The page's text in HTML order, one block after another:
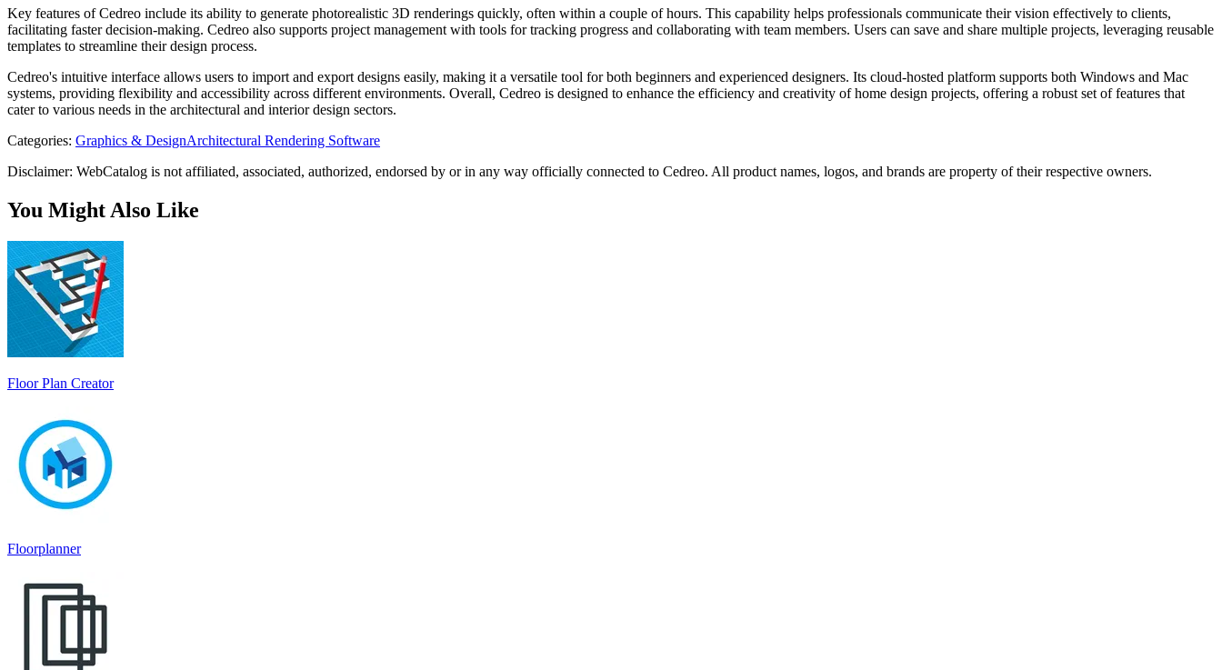
Key features of Cedreo include its ability to generate photorealistic 3D renderings quickly, often within a couple of hours. This capability helps professionals communicate their vision effectively to clients,
facilitating faster decision-making. Cedreo also supports project management with tools for tracking progress and collaborating with team members. Users can save and share multiple projects, leveraging reusable
templates to streamline their design process.
Cedreo's intuitive interface allows users to import and export designs easily, making it a versatile tool for both beginners and experienced designers. Its cloud-hosted platform supports both Windows and Mac
systems, providing flexibility and accessibility across different environments. Overall, Cedreo is designed to enhance the efficiency and creativity of home design projects, offering a robust set of features that
cater to various needs in the architectural and interior design sectors.
Categories: Graphics & DesignArchitectural Rendering Software
Disclaimer: WebCatalog is not affiliated, associated, authorized, endorsed by or in any way officially connected to Cedreo. All product names, logos, and brands are property of their respective owners.
You Might Also Like
Floor Plan Creator
Floorplanner